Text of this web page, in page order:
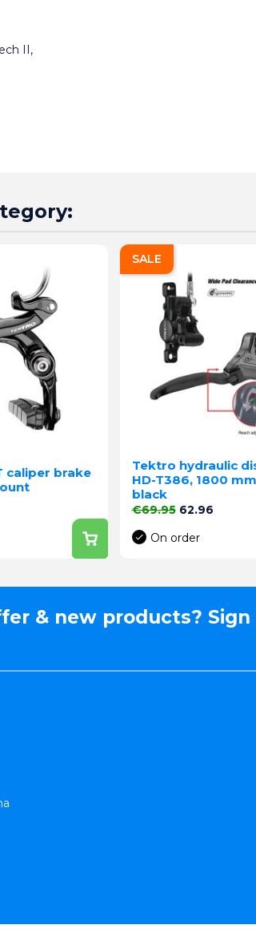
II,
caliper brake
Tektro hydraulic
HD-T386, 1800
black
Regular price
€69.95 Price
62.96
On order
SALE
& new products? Sign